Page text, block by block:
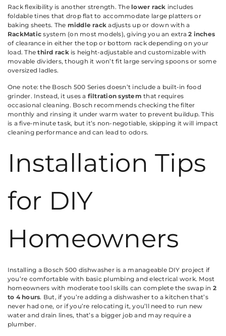
Rack flexibility is another strength. Thelower rack includes
foldable tines that drop flat to accommodate large platters or
baking sheets. The middle rack adjusts up or down with a
RackMatic system (on most models), giving you an extra2 inches
of clearance in either the top or bottom rack depending on your
load. Thethird rackis height-adjustable and customizable with
movable dividers, though it won’t fit large serving spoons or some
oversized ladles.
One note: the Bosch 500 Series doesn’t include a built-in food
grinder. Instead, it uses a filtration system that requires
occasional cleaning. Bosch recommends checking the filter
monthly and rinsing it under warm water to prevent buildup. This
is a five-minute task, but it’s non-negotiable, skipping it will impact
cleaning performance and can lead to odors.
Installation Tips
for DIY
Homeowners
Installing a Bosch 500 dishwasher is a manageable DIY project if
you’re comfortable with basic plumbing and electrical work. Most
homeowners with moderate tool skills can complete the swap in 2
to 4 hours. But, if you’re adding a dishwasher to a kitchen that’s
never had one, or if you’re relocating it, you’ll need to run new
water and drain lines, that’s a bigger job and may require a
plumber.